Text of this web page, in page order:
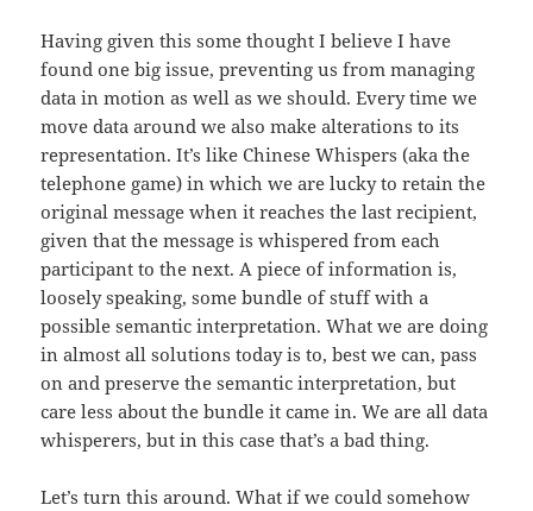
Having given this some thought I believe I have
found one big issue, preventing us from managing
data in motion as well as we should. Every time we
move data around we also make alterations to its
representation. It’s like Chinese Whispers (aka the
telephone game) in which we are lucky to retain the
original message when it reaches the last recipient,
given that the message is whispered from each
participant to the next. A piece of information is,
loosely speaking, some bundle of stuff with a
possible semantic interpretation. What we are doing
in almost all solutions today is to, best we can, pass
on and preserve the semantic interpretation, but
care less about the bundle it came in. We are all data
whisperers, but in this case that’s a bad thing.
Let’s turn this around. What if we could somehow